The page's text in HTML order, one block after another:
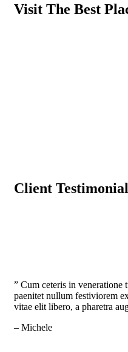
Visit The Best
Client Testimonial
” Cum ceteris in veneratione
paenitet nullum festiviorem
vitae elit libero, a pharetra
– Michele